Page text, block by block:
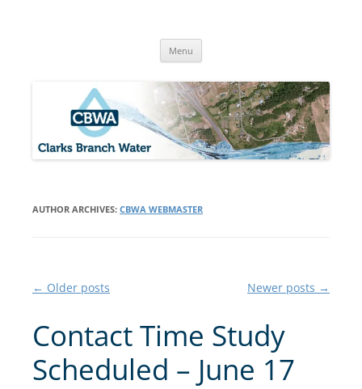
Creek, OR
Menu
AUTHOR ARCHIVES: CBWA WEBMASTER
Post
← Older posts Newer posts →
Contact Time Study
Scheduled – June 17